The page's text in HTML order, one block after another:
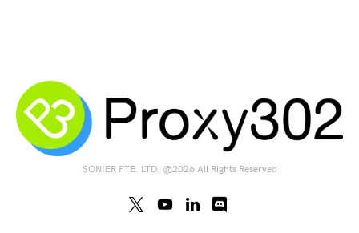
SONIER PTE. LTD. @2026 All Rights Reserved